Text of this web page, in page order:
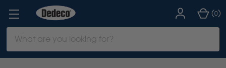
Keyword:
(0)